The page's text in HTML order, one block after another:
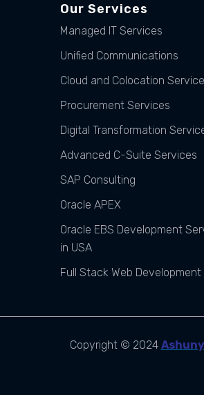
Our Services
Managed IT Services
Unified Communications
Cloud and Colocation
Procurement Services
Digital Transformation
Advanced C-Suite Services
SAP Consulting
Oracle APEX
Oracle EBS Development
in USA
Full Stack Web Development
Copyright © 2024